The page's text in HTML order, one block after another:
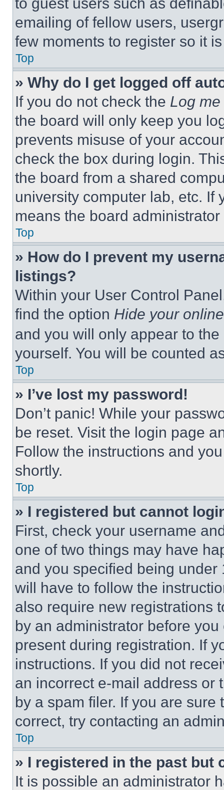
emailing of fellow users,
few moments to register so it
Top
» Why do I get logged off
If you do not check the Log
the board will only keep you
prevents misuse of your
check the box during login.
the board from a shared
university computer lab, etc. If
means the board
Top
» How do I prevent my
listings?
Within your User Control
find the option Hide your
and you will only appear to
yourself. You will be counted
Top
» I’ve lost my password!
Don’t panic! While your
be reset. Visit the login page
Follow the instructions and
shortly.
Top
» I registered but cannot
First, check your username
one of two things may have
and you specified being
will have to follow the
also require new registrations
by an administrator before
present during registration. If
instructions. If you did not
an incorrect e-mail address or
by a spam filer. If you are
correct, try contacting an
Top
» I registered in the past but
It is possible an administrator